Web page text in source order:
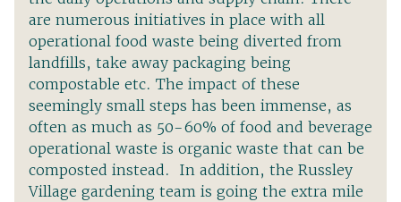
are numerous initiatives in place with all
operational food waste being diverted from
landfills, take away packaging being
compostable etc. The impact of these
seemingly small steps has been immense, as
often as much as 50-60% of food and beverage
operational waste is organic waste that can be
composted instead. In addition, the Russley
Village gardening team is going the extra mile